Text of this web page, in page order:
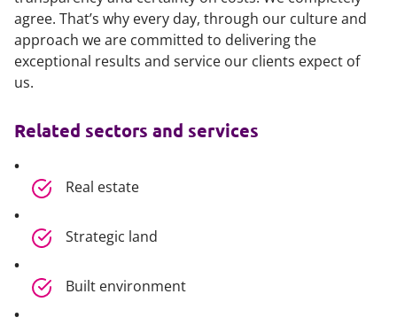
agree. That’s why every day, through our culture and
approach we are committed to delivering the
exceptional results and service our clients expect of
us.
Related sectors and services
Real estate
Strategic land
Built environment